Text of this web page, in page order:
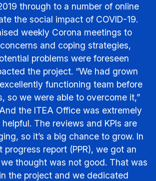
through to a number of online
the social impact of COVID-19.
weekly Corona meetings to
and coping strategies,
problems were foreseen
the project. “We had grown
functioning team before
so we were able to overcome it,”
the ITEA Office was extremely
The reviews and KPIs are
so it’s a big chance to grow. In
progress report (PPR), we got an
thought was not good. That was
the project and we dedicated